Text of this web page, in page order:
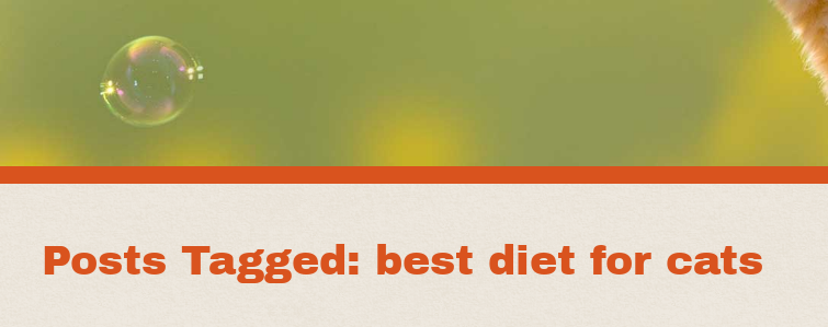
Posts Tagged: best diet for cats